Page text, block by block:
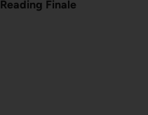
Reading Finale